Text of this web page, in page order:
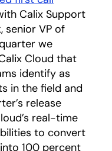
Calix Support
senior VP of
we
Cloud that
identify as
in the field and
release
real-time
to convert
100 percent